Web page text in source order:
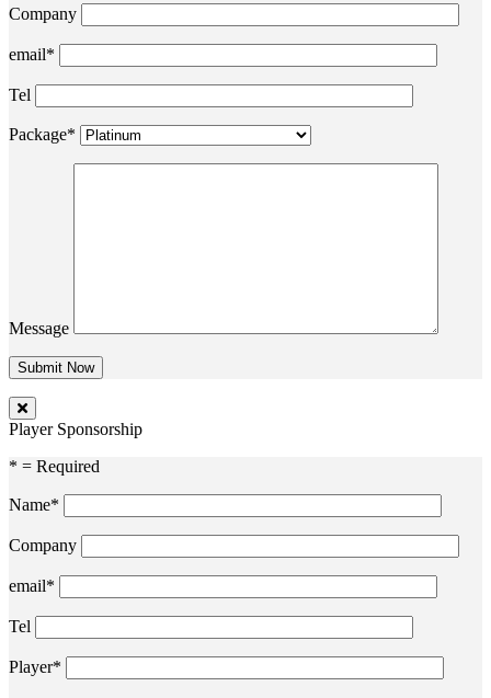
Company
email*
Tel
Package*
Message
Player Sponsorship
* = Required
Name*
Company
email*
Tel
Player*